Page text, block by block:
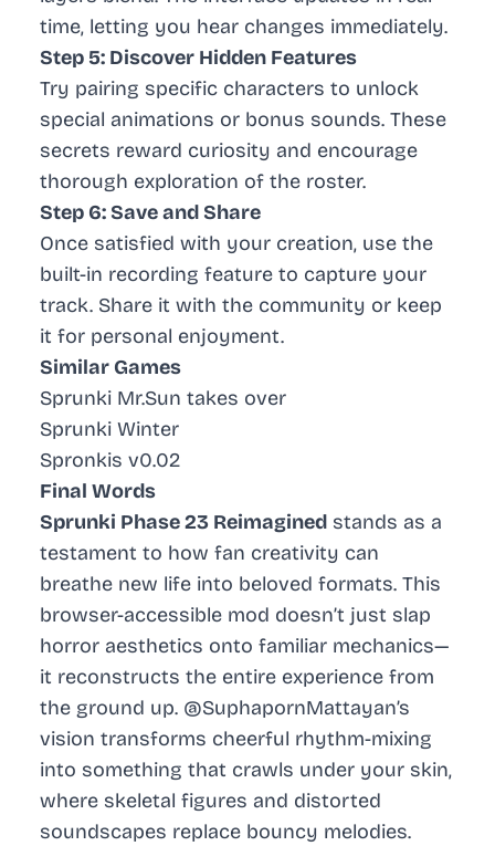
time, letting you hear changes immediately.
Step 5: Discover Hidden Features
Try pairing specific characters to unlock
special animations or bonus sounds. These
secrets reward curiosity and encourage
thorough exploration of the roster.
Step 6: Save and Share
Once satisfied with your creation, use the
built-in recording feature to capture your
track. Share it with the community or keep
it for personal enjoyment.
Similar Games
Sprunki Mr.Sun takes over
Sprunki Winter
Spronkis v0.02
Final Words
Sprunki Phase 23 Reimagined stands as a
testament to how fan creativity can
breathe new life into beloved formats. This
browser-accessible mod doesn’t just slap
horror aesthetics onto familiar mechanics—
it reconstructs the entire experience from
the ground up. @SuphapornMattayan’s
vision transforms cheerful rhythm-mixing
into something that crawls under your skin,
where skeletal figures and distorted
soundscapes replace bouncy melodies.